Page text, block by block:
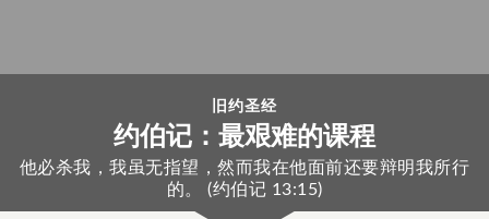
旧约圣经
约伯记：最艰难的课程
他必杀我，我虽无指望，然而我在他面前还要辩明我所行
的。 (约伯记 13:15)